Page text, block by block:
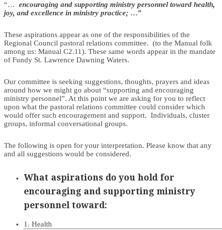
“… encouraging and supporting ministry personnel toward health,
joy, and excellence in ministry practice; …”
These aspirations appear as one of the responsibilities of the
Regional Council pastoral relations committee. (to the Manual folk
among us: Manual C2.11). These same words appear in the mandate
of Fundy St. Lawrence Dawning Waters.
Our committee is seeking suggestions, thoughts, prayers and ideas
around how we might go about “supporting and encouraging
ministry personnel”. At this point we are asking for you to reflect
upon what the pastoral relations committee could consider which
would offer such encouragement and support. Individuals, cluster
groups, informal conversational groups.
The following is open for your interpretation. Please know that any
and all suggestions would be considered.
What aspirations do you hold for
encouraging and supporting ministry
personnel toward:
1. Health